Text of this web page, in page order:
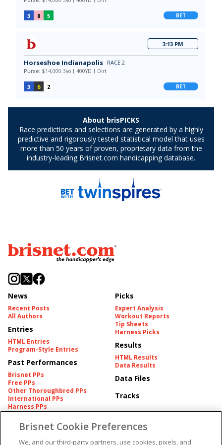
News
Recent Posts
All Authors
Entries
HTML Entries
Program-Style Entries
Past Performances
Brisnet PPs
Free PPs
Other Thoroughbred PPs
International PPs
Harness PPs
Picks
Expert Analysis
Workout Reports
Tip Sheets
Harness Picks
Results
HTML Results
Data Results
Data Files
Tracks
Pedigrees
Pedigree
Brisnet Information
Contact
Brisnet Cookie Preferences
We, and our third-party partners, use cookies, pixels, and